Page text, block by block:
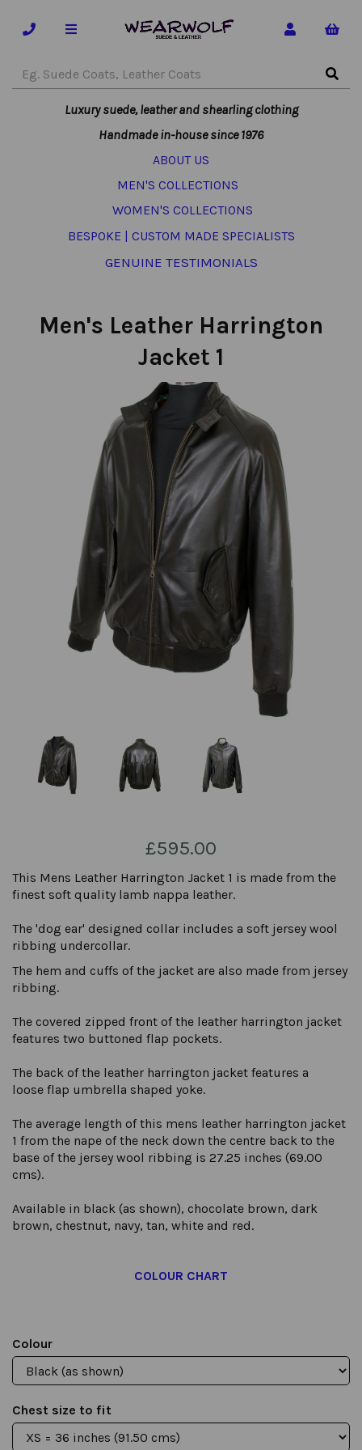
Luxury suede, leather and shearling clothing
Handmade in-house since 1976
ABOUT US
MEN'S COLLECTIONS
WOMEN'S COLLECTIONS
BESPOKE | CUSTOM MADE SPECIALISTS
GENUINE TESTIMONIALS
Men's Leather Harrington
Jacket 1
Previous
£595.00
This Mens Leather Harrington Jacket 1 is made from the
finest soft quality lamb nappa leather.
The 'dog ear' designed collar includes a soft jersey wool
ribbing undercollar.
The hem and cuffs of the jacket are also made from jersey
ribbing.
The covered zipped front of the leather harrington jacket
features two buttoned flap pockets.
The back of the leather harrington jacket features a
loose flap umbrella shaped yoke.
The average length of this mens leather harrington jacket
1 from the nape of the neck down the centre back to the
base of the jersey wool ribbing is 27.25 inches (69.00
cms).
Available in black (as shown), chocolate brown, dark
brown, chestnut, navy, tan, white and red.
COLOUR CHART
Colour
Chest size to fit